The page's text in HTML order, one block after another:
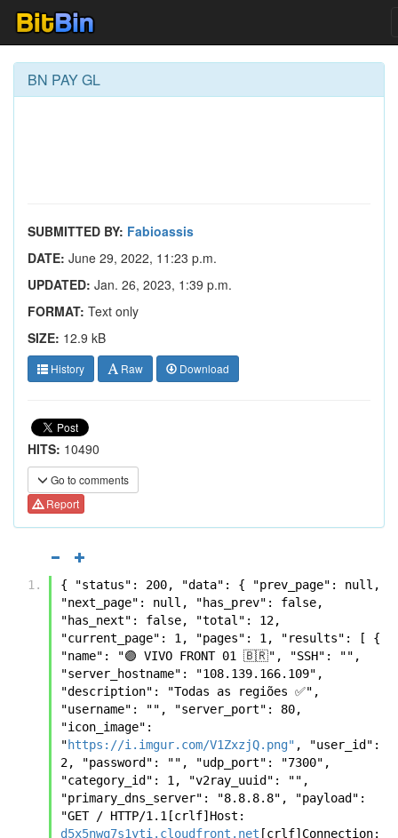
BN PAY GL
SUBMITTED BY: Fabioassis
DATE: June 29, 2022, 11:23 p.m.
UPDATED: Jan. 26, 2023, 1:39 p.m.
FORMAT: Text only
SIZE: 12.9 kB
History Raw Download
HITS: 10490
Go to comments
Report
{ "status": 200, "data": { "prev_page": null,
"next_page": null, "has_prev": false,
"has_next": false, "total": 12,
"current_page": 1, "pages": 1, "results": [ {
"name": "🟣 VIVO FRONT 01 🇧🇷", "SSH": "",
"server_hostname": "108.139.166.109",
"description": "Todas as regiões ✅",
"username": "", "server_port": 80,
"icon_image":
"https://i.imgur.com/V1ZxzjQ.png" , "user_id":
2, "password": "", "udp_port": "7300",
"category_id": 1, "v2ray_uuid": "",
"primary_dns_server": "8.8.8.8", "payload":
d5x5nwq7s1yti.cloudfront.net [crlf]Connection: